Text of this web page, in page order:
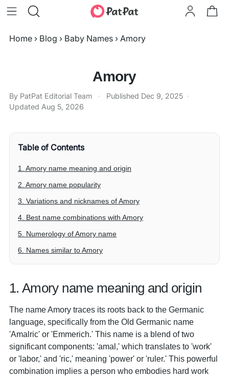
Home › Blog › Baby Names › Amory
Amory
By PatPat Editorial Team · Published Dec 9, 2025 ·
Updated Aug 5, 2026
Table of Contents
1. Amory name meaning and origin
2. Amory name popularity
3. Variations and nicknames of Amory
4. Best name combinations with Amory
5. Numerology of Amory name
6. Names similar to Amory
1. Amory name meaning and origin
The name Amory traces its roots back to the Germanic
language, specifically from the Old Germanic name
'Amalric' or 'Emmerich.' This name is a blend of two
significant components: 'amal,' which translates to 'work'
or 'labor,' and 'ric,' meaning 'power' or 'ruler.' This powerful
combination implies a person who embodies hard work